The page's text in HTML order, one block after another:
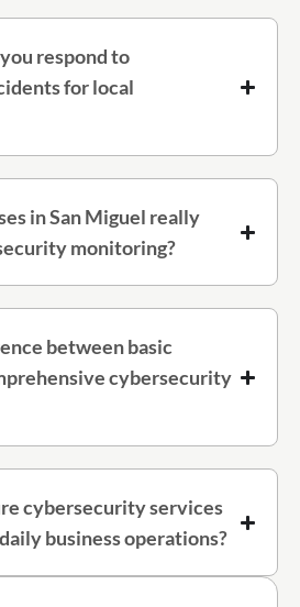
respond to
for local
in San Miguel really
monitoring?
between basic
cybersecurity
cybersecurity services
business operations?